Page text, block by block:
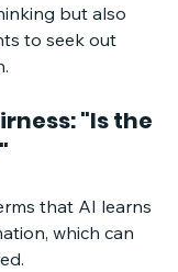
but also
to seek out
"Is the
that AI learns
which can